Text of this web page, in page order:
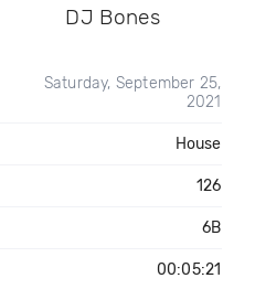
DJ Bones
Saturday, September 25,
2021
House
126
6B
00:05:21